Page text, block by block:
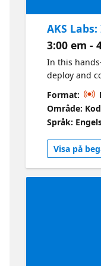
AKS
3:00 em -
In this
deploy and
Azure
Istio is an
provides a
and observe
Format:
Område:
Språk:
Visa på